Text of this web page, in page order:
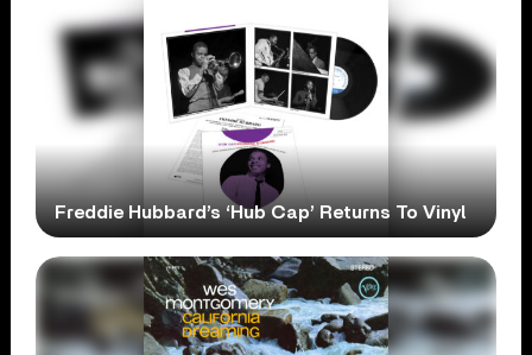
Freddie Hubbard’s ‘Hub Cap’ Returns To Vinyl